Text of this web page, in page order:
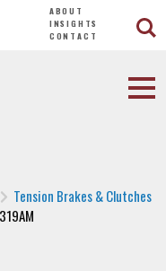
ABOUT
INSIGHTS
CONTACT
Tension Brakes & Clutches